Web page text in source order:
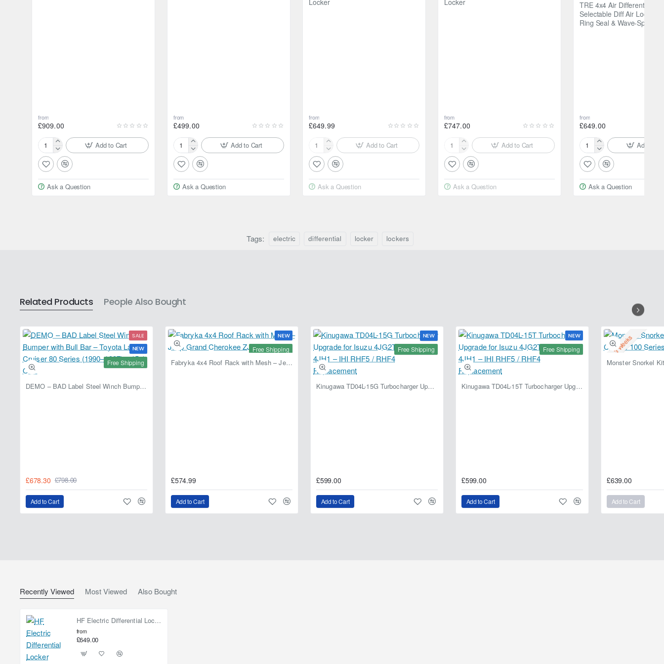
from
£909.00
ARB
Air
Differential
Locker
Add to Cart
Ask a Question
from
£499.00
HF
Air
Differential
Locker
Add to Cart
Ask a Question
from
£649.99
Raptor4x4
Tyrex
Air
Differential
Locker
Add to Cart
Ask a Question
from
£747.00
Raptor4x4
Tyrex
Electric
Differential
Locker
Add to Cart
Ask a Question
TRE 4x4 Air Differential
Selectable Diff Air Locker
Ring Seal & Wave-Spring
from
£649.00
TRE
4x4
Air
Differential
Locker
Add to
Ask a Question
Tags: electric differential locker lockers
Related Products People Also Bought
SALE
NEW
Free Shipping
DEMO – BAD Label Steel Winch Bumper with Bull Bar – Toyota Land Cruiser 80 Series (1990–1997) – 15% OFF
£678.30 £798.00
Add to Cart
NEW
Free Shipping
Fabryka 4x4 Roof Rack with Mesh – Jeep Grand Cherokee ZJ | RJBA
£574.99
Add to Cart
NEW
Free Shipping
Kinugawa TD04L-15G Turbocharger Upgrade for Isuzu 4JG2T / 4JG2 / 4JH1 – IHI RHF5 / RHF4 Replacement
£599.00
Add to Cart
NEW
Free Shipping
Kinugawa TD04L-15T Turbocharger Upgrade for Isuzu 4JG2T / 4JG2 / 4JH1 – IHI RHF5 / RHF4 Replacement
£599.00
Add to Cart
2-3 Weeks
£639.00
Add to Cart
Recently Viewed Most Viewed Also Bought
HF Electric Differential Locker
from
£649.00